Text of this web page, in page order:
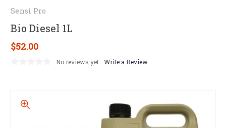
Sensi Pro
Bio Diesel 1L
$52.00
No reviews yet Write a Review